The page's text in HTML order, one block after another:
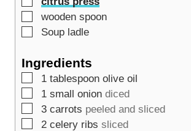
▢
wooden spoon
▢
Soup ladle
Ingredients
▢
1 tablespoon olive oil
▢
1 small onion diced
▢
3 carrots peeled and sliced
▢
2 celery ribs sliced